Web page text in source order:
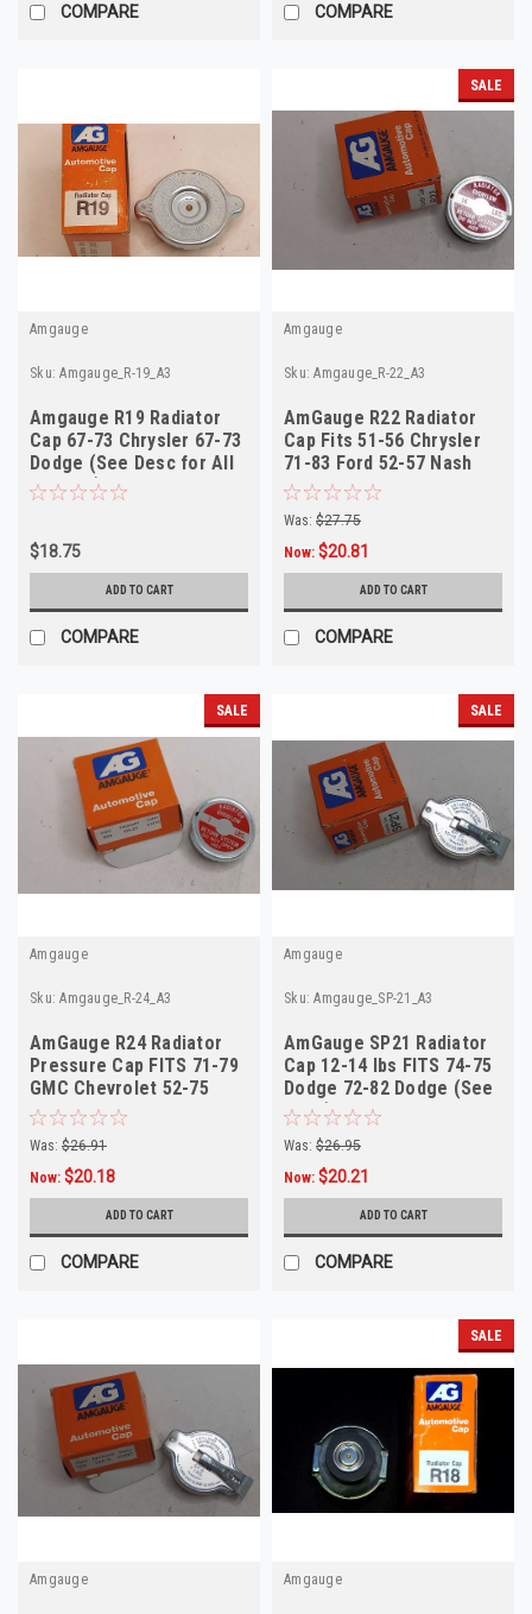
COMPARE COMPARE
Amgauge
Sku: Amgauge_R-19_A3
Amgauge R19 Radiator
Cap 67-73 Chrysler 67-73
Dodge (See Desc for All
Fitment)
$18.75
ADD TO CART
COMPARE
SALE
Amgauge
Sku: Amgauge_R-22_A3
AmGauge R22 Radiator
Cap Fits 51-56 Chrysler
71-83 Ford 52-57 Nash
Was: $27.75
Now: $20.81
ADD TO CART
COMPARE
SALE
Amgauge
Sku: Amgauge_R-24_A3
AmGauge R24 Radiator
Pressure Cap FITS 71-79
GMC Chevrolet 52-75
Triumph See des
Was: $26.91
Now: $20.18
ADD TO CART
COMPARE
SALE
Amgauge
Sku: Amgauge_SP-21_A3
AmGauge SP21 Radiator
Cap 12-14 lbs FITS 74-75
Dodge 72-82 Dodge (See
Desc)
Was: $26.95
Now: $20.21
ADD TO CART
COMPARE
Amgauge
SALE
Amgauge